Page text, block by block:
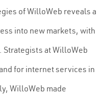
of WilloWeb reveals a
into new markets, with
Strategists at WilloWeb
for internet services in
WilloWeb made